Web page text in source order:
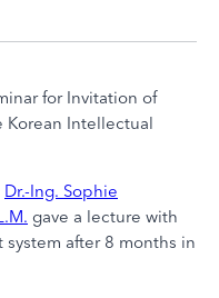
for Invitation of
Korean Intellectual
Dr.-Ing. Sophie
gave a lecture with
after 8 months in